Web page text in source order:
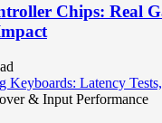
Chips: Real
& Input Performance